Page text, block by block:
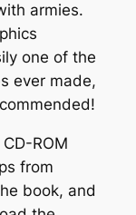
armies.
one of the
ever made,
ROM
from
book, and